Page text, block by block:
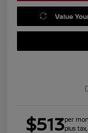
Value
$513per
plus